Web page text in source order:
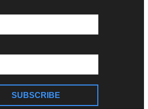
SUBSCRIBE